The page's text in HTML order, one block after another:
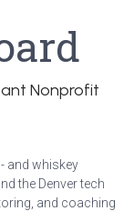
and whiskey
the Denver tech
and coaching